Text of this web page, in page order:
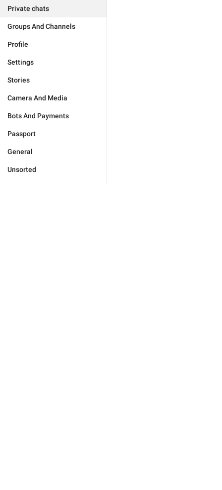
Private chats
Groups And Channels
Profile
Settings
Stories
Camera And Media
Bots And Payments
Passport
General
Unsorted